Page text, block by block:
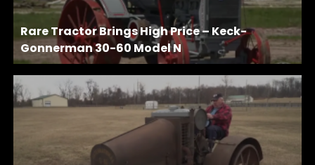
Rare Tractor Brings High Price – Keck-
Gonnerman 30-60 Model N